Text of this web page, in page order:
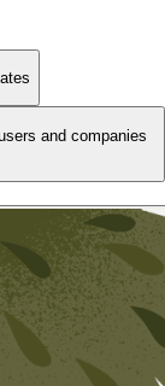
and companies